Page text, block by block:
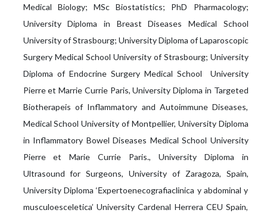
Medical Biology; MSc Biostatistics; PhD Pharmacology;
University Diploma in Breast Diseases Medical School
University of Strasbourg; University Diploma of Laparoscopic
Surgery Medical School University of Strasbourg; University
Diploma of Endocrine Surgery Medical School University
Pierre et Marrie Currie Paris, University Diploma in Targeted
Biotherapeis of Inflammatory and Autoimmune Diseases,
Medical School University of Montpellier, University Diploma
in Inflammatory Bowel Diseases Medical School University
Pierre et Marie Currie Paris., University Diploma in
Ultrasound for Surgeons, University of Zaragoza, Spain,
University Diploma ‘Εxpertoenecografiaclinica y abdominal y
musculoesceletica’ University Cardenal Herrera CEU Spain,